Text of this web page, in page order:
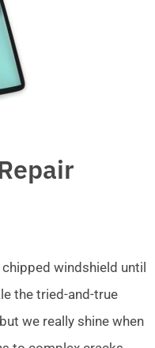
windshield until
the tried-and-true
we really shine when